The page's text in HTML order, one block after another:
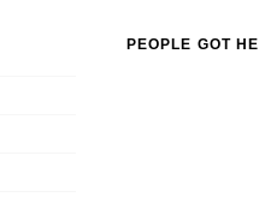
PEOPLE GOT